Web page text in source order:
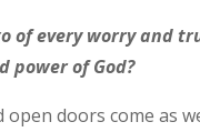
of every worry and
power of God?
open doors come as